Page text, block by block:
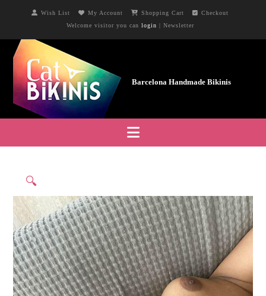
Wish List My Account Shopping Cart
Checkout
Welcome visitor you can login | Newsletter
Navigation
🔍